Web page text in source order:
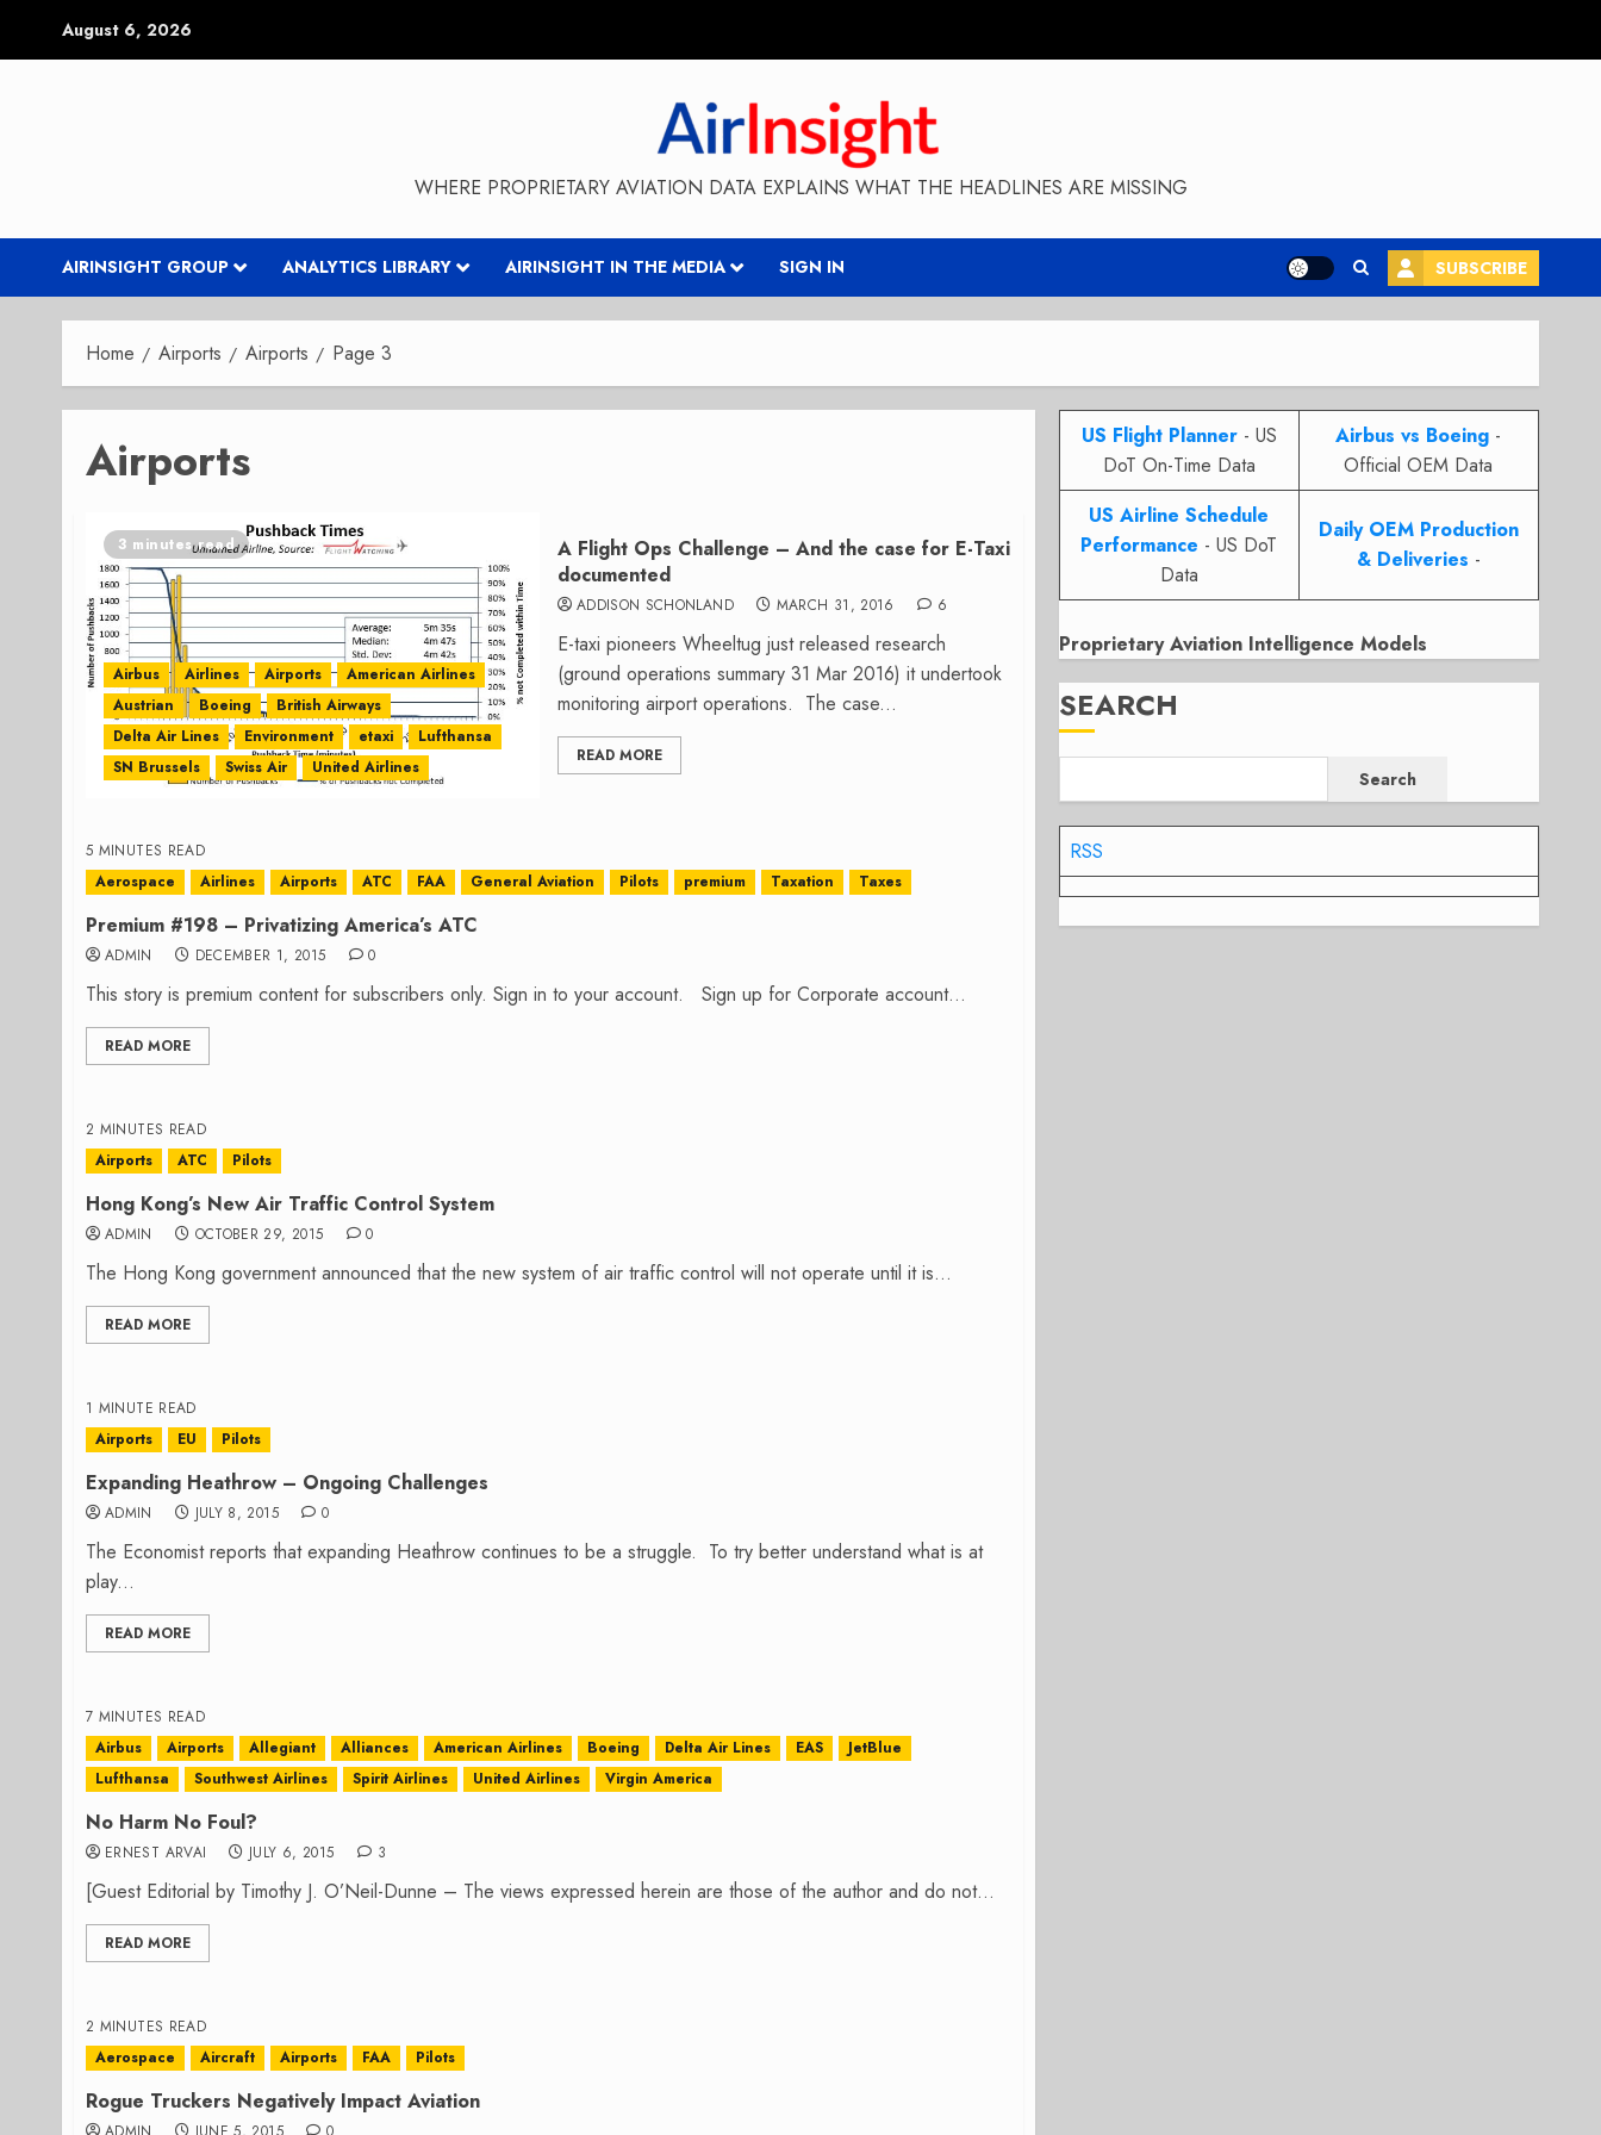
August 6, 2026
WHERE PROPRIETARY AVIATION DATA EXPLAINS WHAT THE HEADLINES ARE MISSING
AIRINSIGHT GROUP ANALYTICS LIBRARY AIRINSIGHT IN THE MEDIA SIGN IN SUBSCRIBE
Home Airports Airports Page 3
Airports
3 minutes read
Airbus Airlines Airports
American Airlines
Austrian
Boeing
British Airways
Delta Air Lines
Environment etaxi
Lufthansa
SN Brussels
Swiss Air United Airlines
A Flight Ops Challenge – And the case for E-Taxi
documented
ADDISON SCHONLAND MARCH 31, 2016 6
E-taxi pioneers Wheeltug just released research
(ground operations summary 31 Mar 2016) it undertook
monitoring airport operations. The case...
READ MORE
5 MINUTES READ
Aerospace
Airlines Airports ATC FAA General Aviation Pilots premium Taxation Taxes
Premium #198 – Privatizing America’s ATC
ADMIN DECEMBER 1, 2015 0
This story is premium content for subscribers only. Sign in to your account. Sign up for Corporate account...
READ MORE
2 MINUTES READ
Airports
ATC Pilots
Hong Kong’s New Air Traffic Control System
ADMIN OCTOBER 29, 2015 0
The Hong Kong government announced that the new system of air traffic control will not operate until it is...
READ MORE
1 MINUTE READ
Airports
EU Pilots
Expanding Heathrow – Ongoing Challenges
ADMIN JULY 8, 2015 0
The Economist reports that expanding Heathrow continues to be a struggle. To try better understand what is at
play...
READ MORE
7 MINUTES READ
Airbus
Airports Allegiant Alliances American Airlines Boeing Delta Air Lines EAS
JetBlue
Lufthansa
Southwest Airlines Spirit Airlines United Airlines Virgin America
No Harm No Foul?
ERNEST ARVAI JULY 6, 2015 3
[Guest Editorial by Timothy J. O’Neil-Dunne – The views expressed herein are those of the author and do not...
READ MORE
2 MINUTES READ
Aerospace
Aircraft Airports FAA Pilots
Rogue Truckers Negatively Impact Aviation
US Flight Planner- US
DoT On-Time Data
Airbus vs Boeing -
Official OEM Data
US Airline Schedule
Performance - US DoT
Data
Daily OEM Production
& Deliveries -
Proprietary Aviation Intelligence Models
SEARCH
Search
RSS